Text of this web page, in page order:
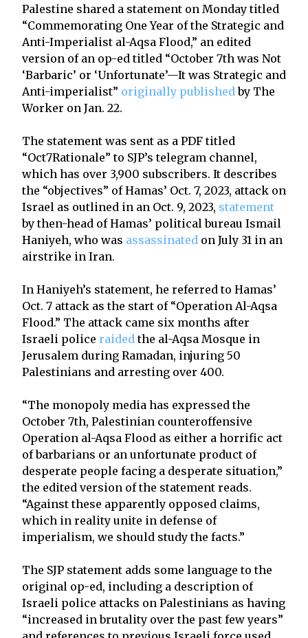
Palestine shared a statement on Monday titled
“Commemorating One Year of the Strategic and
Anti-Imperialist al-Aqsa Flood,” an edited
version of an op-ed titled “October 7th was Not
‘Barbaric’ or ‘Unfortunate’—It was Strategic and
Anti-imperialist” originally published by The
Worker on Jan. 22.
The statement was sent as a PDF titled
“Oct7Rationale” to SJP’s telegram channel,
which has over 3,900 subscribers. It describes
the “objectives” of Hamas’ Oct. 7, 2023, attack on
Israel as outlined in an Oct. 9, 2023, statement
by then-head of Hamas’ political bureau Ismail
Haniyeh, who was assassinated on July 31 in an
airstrike in Iran.
In Haniyeh’s statement, he referred to Hamas’
Oct. 7 attack as the start of “Operation Al-Aqsa
Flood.” The attack came six months after
Israeli police raided the al-Aqsa Mosque in
Jerusalem during Ramadan, injuring 50
Palestinians and arresting over 400.
“The monopoly media has expressed the
October 7th, Palestinian counteroffensive
Operation al-Aqsa Flood as either a horrific act
of barbarians or an unfortunate product of
desperate people facing a desperate situation,”
the edited version of the statement reads.
“Against these apparently opposed claims,
which in reality unite in defense of
imperialism, we should study the facts.”
The SJP statement adds some language to the
original op-ed, including a description of
Israeli police attacks on Palestinians as having
“increased in brutality over the past few years”